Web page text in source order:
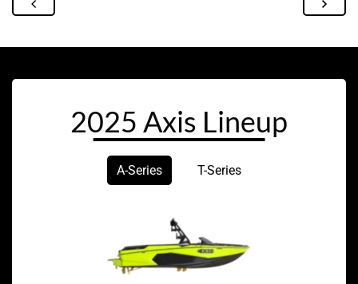
2025 Axis Lineup
A-Series T-Series